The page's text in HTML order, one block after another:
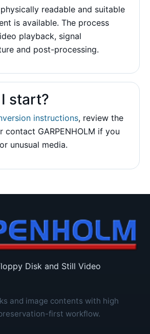
readable and suitable
is available. The process
playback, signal
and post-processing.
start?
instructions, review the
contact GARPENHOLM if you
unusual media.
Disk and Still Video
and image contents with high
first workflow.